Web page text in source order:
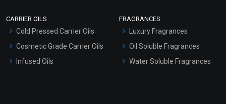
CARRIER OILS
Cold Pressed Carrier Oils
Cosmetic Grade Carrier Oils
Infused Oils
FRAGRANCES
Luxury Fragrances
Oil Soluble Fragrances
Water Soluble Fragrances